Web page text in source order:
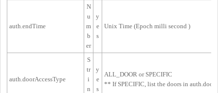
auth.endTime
N
u
m
b
er
y
e
s
Unix Time (Epoch milli second )
auth.doorAccessType
S
tr
i
n
y
e
s
ALL_DOOR or SPECIFIC
** If SPECIFIC, list the doors in